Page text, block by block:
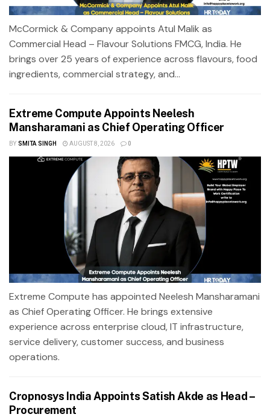
McCormick & Company appoints Atul Malik as
Commercial Head – Flavour Solutions FMCG, India. He
brings over 25 years of experience across flavours, food
ingredients, commercial strategy, and...
Extreme Compute Appoints Neelesh
Mansharamani as Chief Operating Officer
BY SMITA SINGH AUGUST 8, 2026 0
Extreme Compute has appointed Neelesh Mansharamani
as Chief Operating Officer. He brings extensive
experience across enterprise cloud, IT infrastructure,
service delivery, customer success, and business
operations.
Cropnosys India Appoints Satish Akde as Head –
Procurement